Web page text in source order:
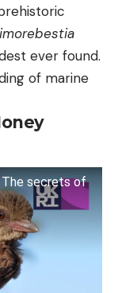
ever found.
of marine
The secrets of